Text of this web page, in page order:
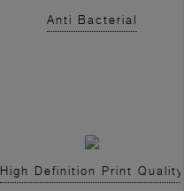
Anti Bacterial
High Definition Print Quality